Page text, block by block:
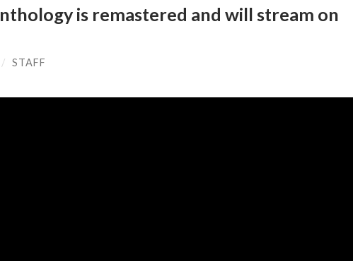
is remastered and will stream on
/ STAFF